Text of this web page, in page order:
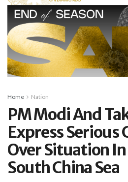
Home Nation
PM Modi And
Express Serious
Over Situation In
South China Sea